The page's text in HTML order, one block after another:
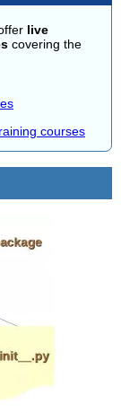
live
covering the
courses